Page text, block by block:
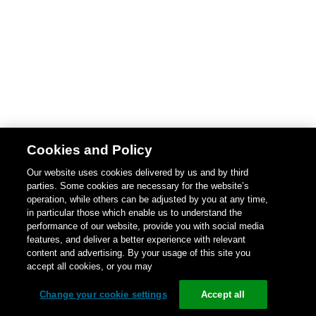
Cookies and Policy
Our website uses cookies delivered by us and by third
parties. Some cookies are necessary for the website’s
operation, while others can be adjusted by you at any time,
in particular those which enable us to understand the
performance of our website, provide you with social media
features, and deliver a better experience with relevant
content and advertising. By your usage of this site you
accept all cookies, or you may
Change your cookie settings Accept all